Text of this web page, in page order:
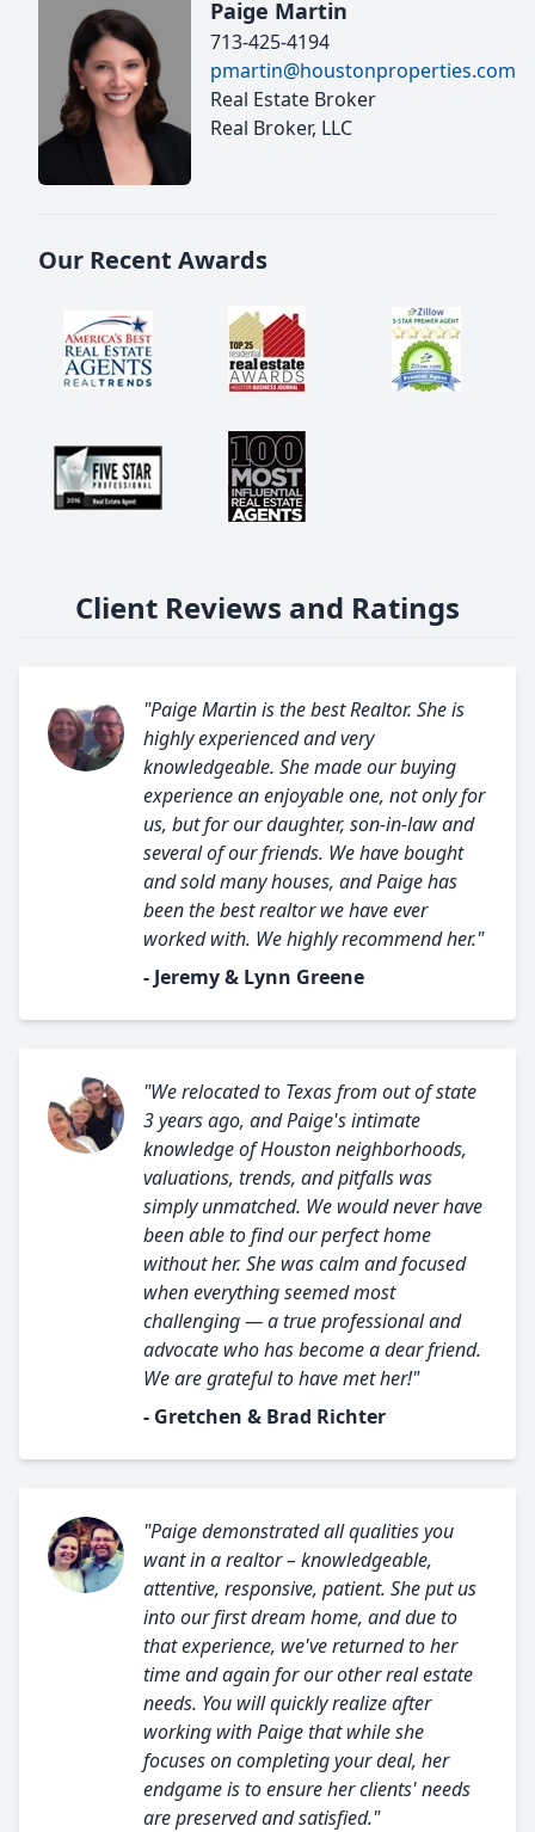
Paige Martin
713-425-4194
pmartin@houstonproperties.com
Real Estate Broker
Real Broker, LLC
Our Recent Awards
Client Reviews and Ratings
"Paige Martin is the best Realtor. She is
highly experienced and very
knowledgeable. She made our buying
experience an enjoyable one, not only for
us, but for our daughter, son-in-law and
several of our friends. We have bought
and sold many houses, and Paige has
been the best realtor we have ever
worked with. We highly recommend her."
- Jeremy & Lynn Greene
"We relocated to Texas from out of state
3 years ago, and Paige's intimate
knowledge of Houston neighborhoods,
valuations, trends, and pitfalls was
simply unmatched. We would never have
been able to find our perfect home
without her. She was calm and focused
when everything seemed most
challenging — a true professional and
advocate who has become a dear friend.
We are grateful to have met her!"
- Gretchen & Brad Richter
"Paige demonstrated all qualities you
want in a realtor – knowledgeable,
attentive, responsive, patient. She put us
into our first dream home, and due to
that experience, we've returned to her
time and again for our other real estate
needs. You will quickly realize after
working with Paige that while she
focuses on completing your deal, her
endgame is to ensure her clients' needs
are preserved and satisfied."